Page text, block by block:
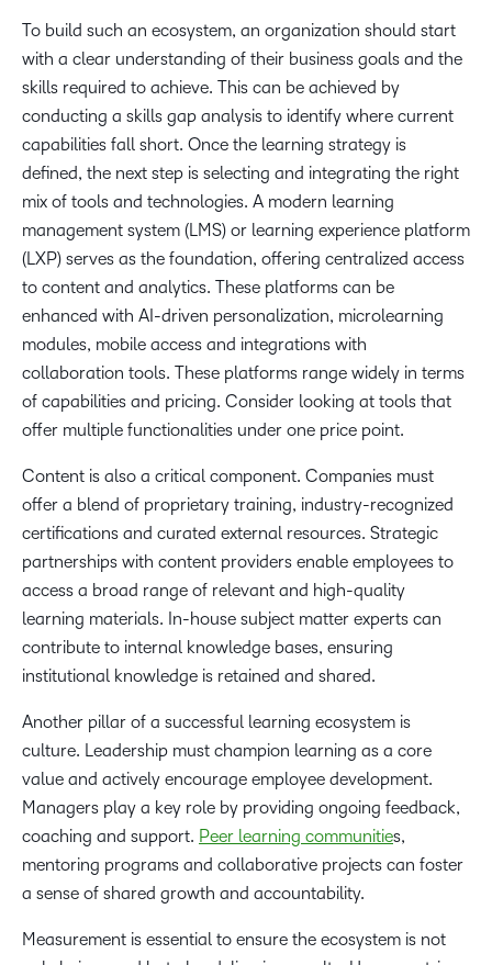
To build such an ecosystem, an organization should start
with a clear understanding of their business goals and the
skills required to achieve. This can be achieved by
conducting a skills gap analysis to identify where current
capabilities fall short. Once the learning strategy is
defined, the next step is selecting and integrating the right
mix of tools and technologies. A modern learning
management system (LMS) or learning experience platform
(LXP) serves as the foundation, offering centralized access
to content and analytics. These platforms can be
enhanced with AI-driven personalization, microlearning
modules, mobile access and integrations with
collaboration tools. These platforms range widely in terms
of capabilities and pricing. Consider looking at tools that
offer multiple functionalities under one price point.
Content is also a critical component. Companies must
offer a blend of proprietary training, industry-recognized
certifications and curated external resources. Strategic
partnerships with content providers enable employees to
access a broad range of relevant and high-quality
learning materials. In-house subject matter experts can
contribute to internal knowledge bases, ensuring
institutional knowledge is retained and shared.
Another pillar of a successful learning ecosystem is
culture. Leadership must champion learning as a core
value and actively encourage employee development.
Managers play a key role by providing ongoing feedback,
coaching and support. Peer learning communities,
mentoring programs and collaborative projects can foster
a sense of shared growth and accountability.
Measurement is essential to ensure the ecosystem is not